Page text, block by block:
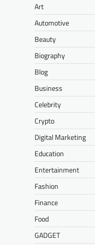
Art
Automotive
Beauty
Biography
Blog
Business
Celebrity
Crypto
Digital Marketing
Education
Entertainment
Fashion
Finance
Food
GADGET